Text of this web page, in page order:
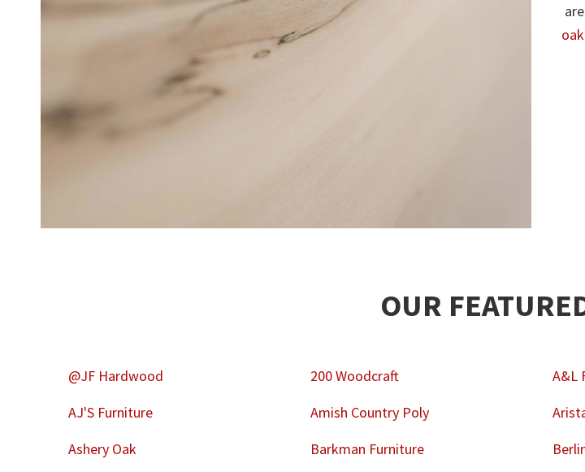
oak
OUR
@JF Hardwood 200 Woodcraft A&L
AJ'S Furniture
Amish Country Poly
Ashery Oak
Barkman Furniture